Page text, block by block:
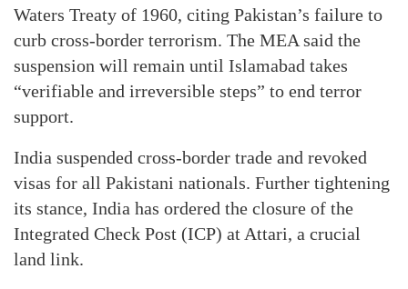
Waters Treaty of 1960, citing Pakistan’s failure to
curb cross-border terrorism. The MEA said the
suspension will remain until Islamabad takes
“verifiable and irreversible steps” to end terror
support.
India suspended cross-border trade and revoked
visas for all Pakistani nationals. Further tightening
its stance, India has ordered the closure of the
Integrated Check Post (ICP) at Attari, a crucial
land link.